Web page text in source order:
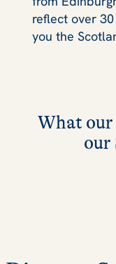
reflect over
you the
What our
our